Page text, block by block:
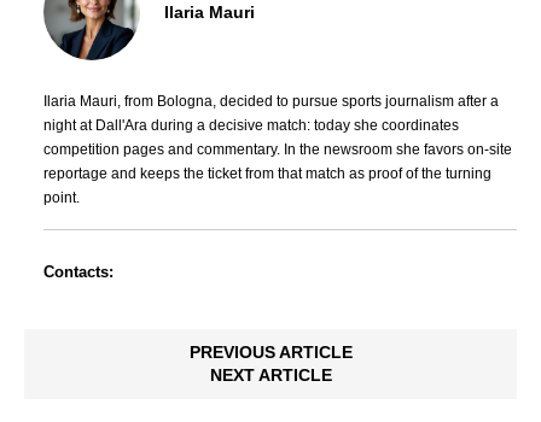
Ilaria Mauri
Ilaria Mauri, from Bologna, decided to pursue sports journalism after a
night at Dall'Ara during a decisive match: today she coordinates
competition pages and commentary. In the newsroom she favors on-site
reportage and keeps the ticket from that match as proof of the turning
point.
Contacts:
PREVIOUS ARTICLE
NEXT ARTICLE